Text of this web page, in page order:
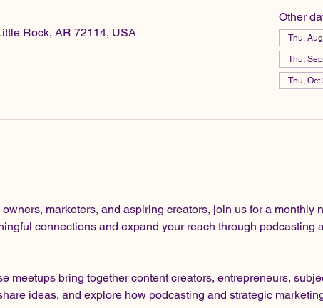
Rock, AR 72114, USA
Other
Thu,
Thu,
Thu, Oct
marketers, and aspiring creators, join us for a monthly
connections and expand your reach through podcasting
meetups bring together content creators, entrepreneurs,
ideas, and explore how podcasting and strategic